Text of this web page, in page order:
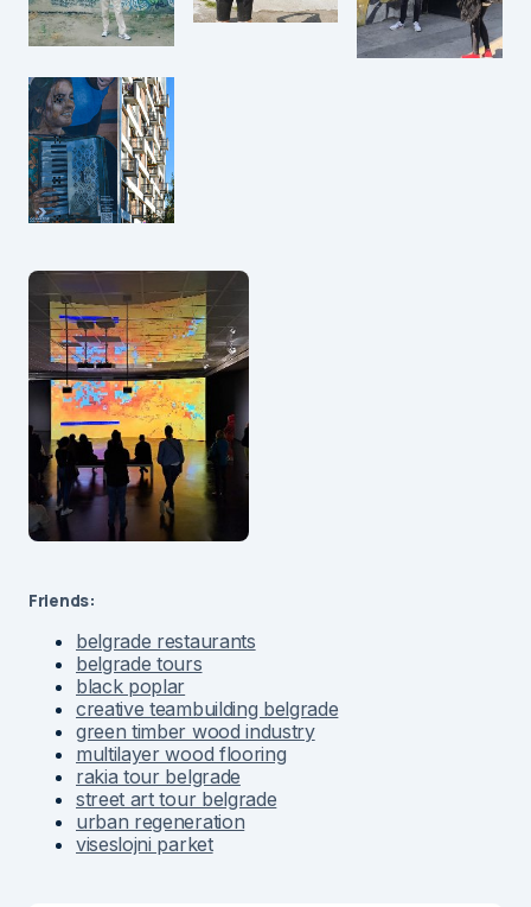
Friends:
belgrade restaurants
belgrade tours
black poplar
creative teambuilding belgrade
green timber wood industry
multilayer wood flooring
rakia tour belgrade
street art tour belgrade
urban regeneration
viseslojni parket